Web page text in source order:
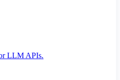
LLM APIs.